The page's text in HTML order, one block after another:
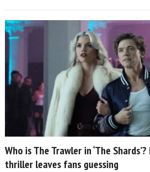
Who is The Trawler in ‘The
thriller leaves fans guessing